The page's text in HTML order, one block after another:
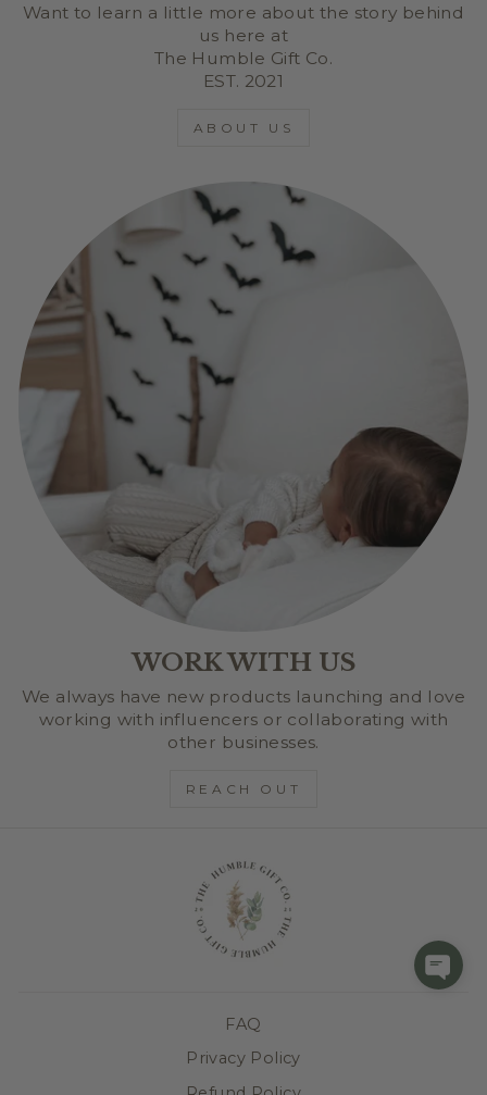
Want to learn a little more about the story behind
us here at
The Humble Gift Co.
EST. 2021
ABOUT US
WORK WITH US
We always have new products launching and love
working with influencers or collaborating with
other businesses.
REACH OUT
FAQ
Privacy Policy